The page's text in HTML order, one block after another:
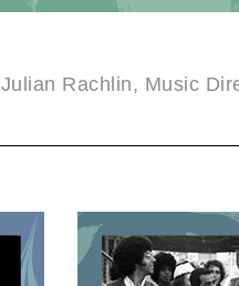
Julian Rachlin, Music